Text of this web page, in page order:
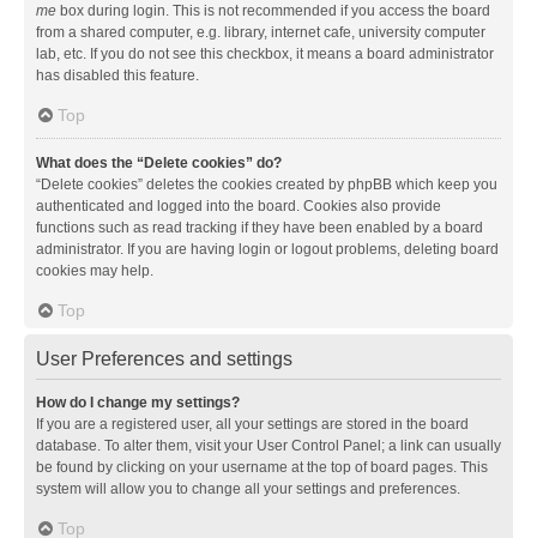
me box during login. This is not recommended if you access the board
from a shared computer, e.g. library, internet cafe, university computer
lab, etc. If you do not see this checkbox, it means a board administrator
has disabled this feature.
Top
What does the “Delete cookies” do?
“Delete cookies” deletes the cookies created by phpBB which keep you
authenticated and logged into the board. Cookies also provide
functions such as read tracking if they have been enabled by a board
administrator. If you are having login or logout problems, deleting board
cookies may help.
Top
User Preferences and settings
How do I change my settings?
If you are a registered user, all your settings are stored in the board
database. To alter them, visit your User Control Panel; a link can usually
be found by clicking on your username at the top of board pages. This
system will allow you to change all your settings and preferences.
Top